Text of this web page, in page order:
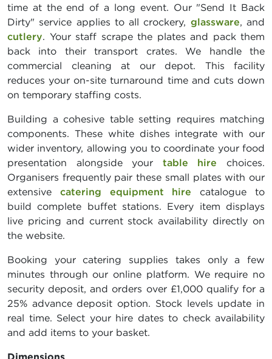
time at the end of a long event. Our "Send It Back
Dirty" service applies to all crockery, glassware, and
cutlery. Your staff scrape the plates and pack them
back into their transport crates. We handle the
commercial cleaning at our depot. This facility
reduces your on-site turnaround time and cuts down
on temporary staffing costs.
Building a cohesive table setting requires matching
components. These white dishes integrate with our
wider inventory, allowing you to coordinate your food
presentation alongside your table hire choices.
Organisers frequently pair these small plates with our
extensive catering equipment hire catalogue to
build complete buffet stations. Every item displays
live pricing and current stock availability directly on
the website.
Booking your catering supplies takes only a few
minutes through our online platform. We require no
security deposit, and orders over £1,000 qualify for a
25% advance deposit option. Stock levels update in
real time. Select your hire dates to check availability
and add items to your basket.